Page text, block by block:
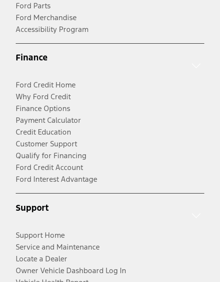
Ford Parts
Ford Merchandise
Accessibility Program
Finance
Ford Credit Home
Why Ford Credit
Finance Options
Payment Calculator
Credit Education
Customer Support
Qualify for Financing
Ford Credit Account
Ford Interest Advantage
Support
Support Home
Service and Maintenance
Locate a Dealer
Owner Vehicle Dashboard Log In